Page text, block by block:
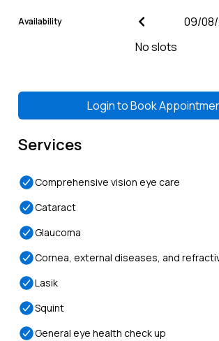
Availability
No slots
Login toBook
Services
Comprehensive vision eye care
Cataract
Glaucoma
Cornea, external diseases, and
Lasik
Squint
General eye health check up